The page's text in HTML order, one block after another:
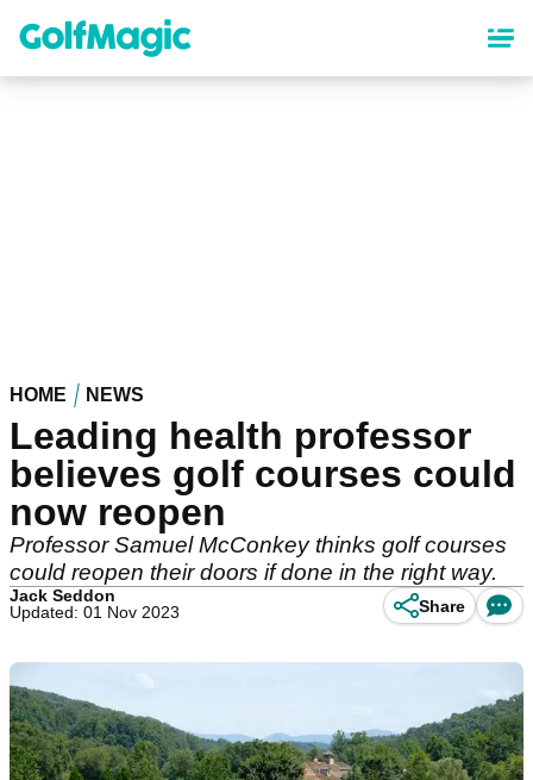
content
HOME NEWS
Leading health professor
believes golf courses could
now reopen
Professor Samuel McConkey thinks golf courses
could reopen their doors if done in the right way.
Jack Seddon
Updated: 01 Nov 2023
Share